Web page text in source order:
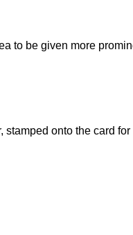
to be given more
onto the card